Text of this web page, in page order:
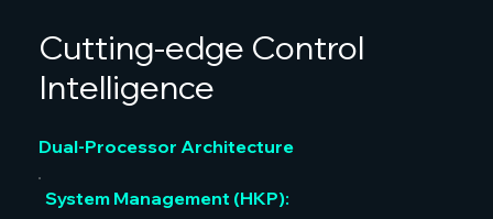
Cutting-edge Control
Intelligence
Dual-Processor Architecture
System Management (HKP):